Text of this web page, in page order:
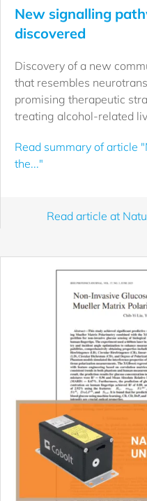
New signalling
discovered
Discovery of a new
that resembles
promising therapeutic
treating alcohol-related
Read summary of article
the..."
Read article at